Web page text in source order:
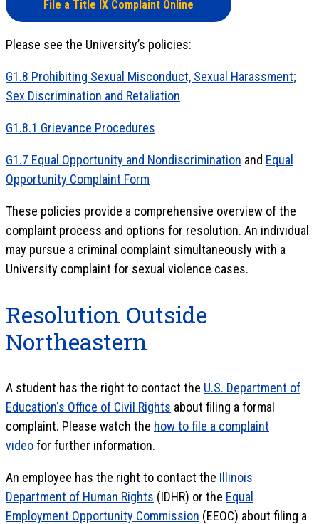
File a Title IX Complaint Online
Please see the University’s policies:
G1.8 Prohibiting Sexual Misconduct, Sexual Harassment;
Sex Discrimination and Retaliation
G1.8.1 Grievance Procedures
G1.7 Equal Opportunity and Nondiscrimination and Equal
Opportunity Complaint Form
These policies provide a comprehensive overview of the
complaint process and options for resolution. An individual
may pursue a criminal complaint simultaneously with a
University complaint for sexual violence cases.
Resolution Outside
Northeastern
A student has the right to contact the U.S. Department of
Education's Office of Civil Rights about filing a formal
complaint. Please watch the how to file a complaint
videofor further information.
An employee has the right to contact the Illinois
Department of Human Rights (IDHR) or the Equal
Employment Opportunity Commission (EEOC) about filing a